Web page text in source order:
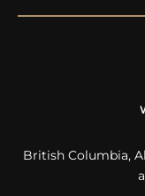
British Columbia,